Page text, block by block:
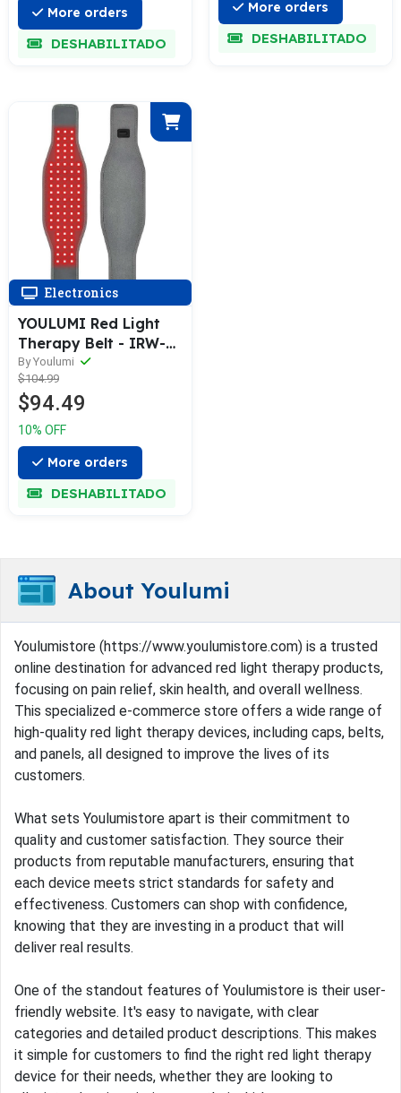
More orders
DESHABILITADO
More orders
DESHABILITADO
Electronics
YOULUMI Red Light
Therapy Belt - IRW-
004
By Youlumi
$104.99
$94.49
10% OFF
More orders
DESHABILITADO
About Youlumi
Youlumistore (https://www.youlumistore.com) is a trusted
online destination for advanced red light therapy products,
focusing on pain relief, skin health, and overall wellness.
This specialized e-commerce store offers a wide range of
high-quality red light therapy devices, including caps, belts,
and panels, all designed to improve the lives of its
customers.
What sets Youlumistore apart is their commitment to
quality and customer satisfaction. They source their
products from reputable manufacturers, ensuring that
each device meets strict standards for safety and
effectiveness. Customers can shop with confidence,
knowing that they are investing in a product that will
deliver real results.
One of the standout features of Youlumistore is their user-
friendly website. It's easy to navigate, with clear
categories and detailed product descriptions. This makes
it simple for customers to find the right red light therapy
device for their needs, whether they are looking to